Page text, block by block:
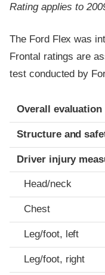
Rating applies to
The Ford Flex was
Frontal ratings are
test conducted by
Evaluation criteria
Rating
Overall evaluation
Structure and
Driver injury
Head/neck
Chest
Leg/foot, left
Leg/foot, right